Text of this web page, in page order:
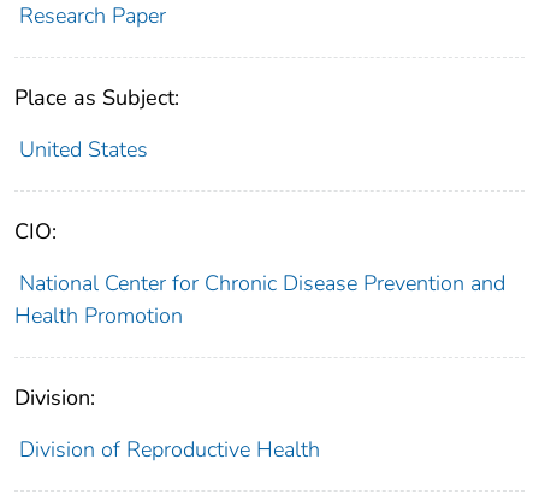
Research Paper
Place as Subject:
United States
CIO:
National Center for Chronic Disease Prevention and
Health Promotion
Division:
Division of Reproductive Health